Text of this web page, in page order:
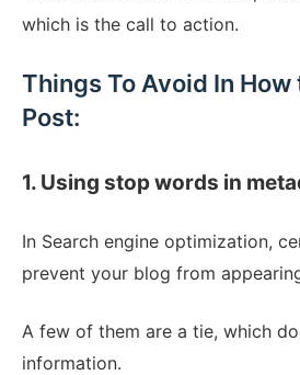
which is the call to action.
Things To Avoid In How
Post:
1. Using stop words in
In Search engine optimization,
prevent your blog from
A few of them are a tie, which
information.